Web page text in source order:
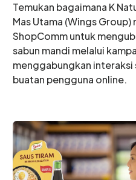
Temukan bagaimana K
Mas Utama (Wings
ShopComm untuk
sabun mandi melalui
menggabungkan
buatan pengguna online.